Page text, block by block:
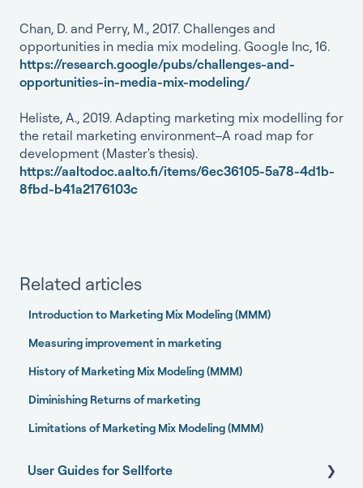
Chan, D. and Perry, M., 2017. Challenges and
opportunities in media mix modeling. Google Inc, 16.
https://research.google/pubs/challenges-and-
opportunities-in-media-mix-modeling/
Heliste, A., 2019. Adapting marketing mix modelling for
the retail marketing environment–A road map for
development (Master's thesis).
https://aaltodoc.aalto.fi/items/6ec36105-5a78-4d1b-
8fbd-b41a2176103c
Related articles
Introduction to Marketing Mix Modeling (MMM)
Measuring improvement in marketing
History of Marketing Mix Modeling (MMM)
Diminishing Returns of marketing
Limitations of Marketing Mix Modeling (MMM)
User Guides for Sellforte